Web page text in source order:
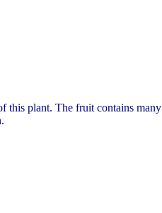
this plant. The fruit contains many